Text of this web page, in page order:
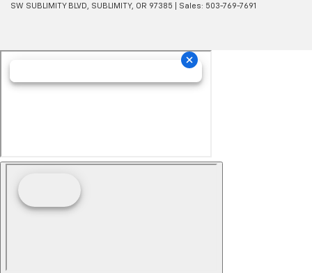
SW SUBLIMITY BLVD, SUBLIMITY, OR 97385 | Sales: 503-769-7691